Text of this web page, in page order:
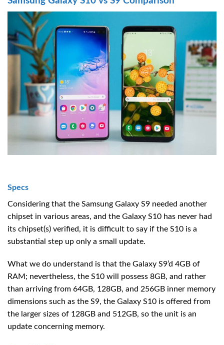
Specs
Considering that the Samsung Galaxy S9 needed another
chipset in various areas, and the Galaxy S10 has never had
its chipset(s) verified, it is difficult to say if the S10 is a
substantial step up only a small update.
What we do understand is that the Galaxy S9’d 4GB of
RAM; nevertheless, the S10 will possess 8GB, and rather
than arriving from 64GB, 128GB, and 256GB inner memory
dimensions such as the S9, the Galaxy S10 is offered from
the larger sizes of 128GB and 512GB, so the unit is an
update concerning memory.